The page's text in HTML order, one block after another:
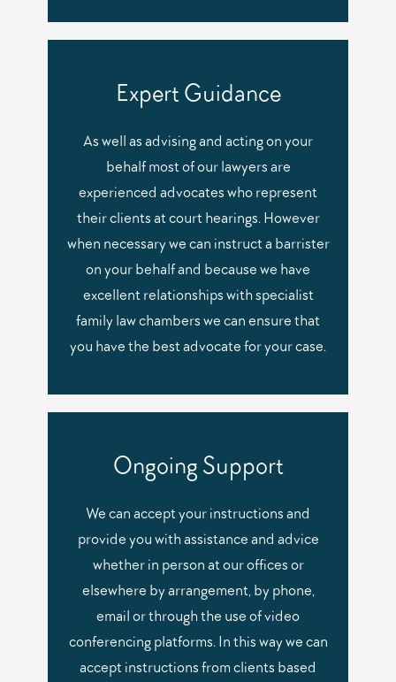
Expert Guidance
As well as advising and acting on your
behalf most of our lawyers are
experienced advocates who represent
their clients at court hearings. However
when necessary we can instruct a barrister
on your behalf and because we have
excellent relationships with specialist
family law chambers we can ensure that
you have the best advocate for your case.
Ongoing Support
We can accept your instructions and
provide you with assistance and advice
whether in person at our offices or
elsewhere by arrangement, by phone,
email or through the use of video
conferencing platforms. In this way we can
accept instructions from clients based